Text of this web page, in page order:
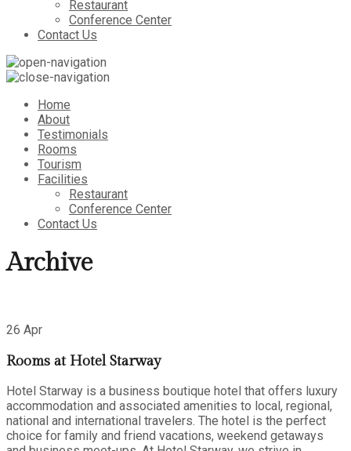
Restaurant
Conference Center
Contact Us
Home
About
Testimonials
Rooms
Tourism
Facilities
Restaurant
Conference Center
Contact Us
Archive
26 Apr
Rooms at Hotel Starway
Hotel Starway is a business boutique hotel that offers luxury
accommodation and associated amenities to local, regional,
national and international travelers. The hotel is the perfect
choice for family and friend vacations, weekend getaways